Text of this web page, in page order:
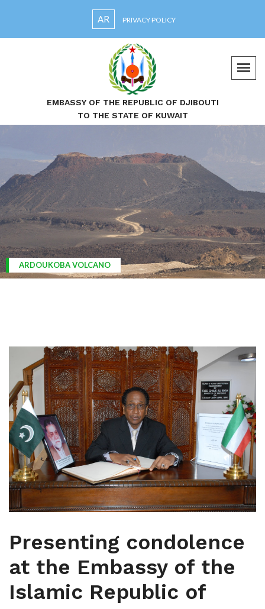
AR PRIVACY POLICY
EMBASSY OF THE REPUBLIC OF DJIBOUTI
TO THE STATE OF KUWAIT
ARDOUKOBA VOLCANO
Presenting condolence
at the Embassy of the
Islamic Republic of